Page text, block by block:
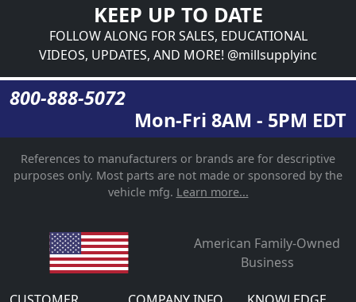
KEEP UP TO DATE
FOLLOW ALONG FOR SALES, EDUCATIONAL
VIDEOS, UPDATES, AND MORE! @millsupplyinc
800-888-5072
Mon-Fri 8AM - 5PM EDT
References to manufacturers or brands are for descriptive
purposes only. Most parts are not made or sponsored by the
vehicle mfg. Learn more...
American Family-Owned
Business